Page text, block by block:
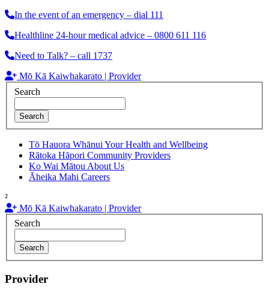
In the event of an emergency – dial 111
Healthline 24-hour medical advice – 0800 611 116
Need to Talk? – call 1737
Mō Kā Kaiwhakarato | Provider
Search
Search
Tō Hauora Whānui Your Health and Wellbeing
Rātoka Hāpori Community Providers
Ko Wai Mātou About Us
Āheika Mahi Careers
²
Mō Kā Kaiwhakarato | Provider
Search
Search
Provider